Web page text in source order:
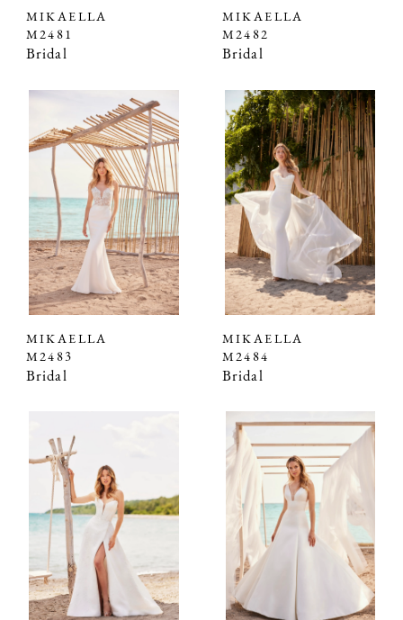
MIKAELLA
M2481
Bridal
MIKAELLA
M2482
Bridal
MIKAELLA
M2483
Bridal
MIKAELLA
M2484
Bridal